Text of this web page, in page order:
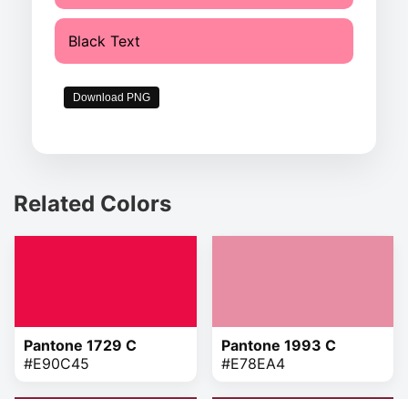
Black Text
Download PNG
Related Colors
Pantone 1729 C
#E90C45
Pantone 1993 C
#E78EA4